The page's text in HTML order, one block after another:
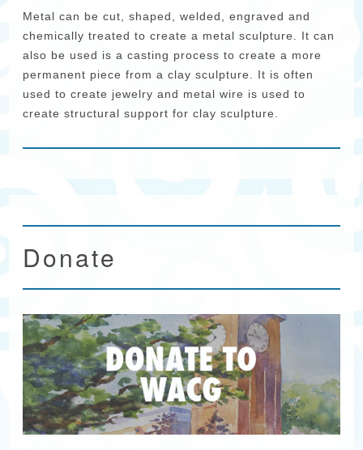
Metal can be cut, shaped, welded, engraved and
chemically treated to create a metal sculpture. It can
also be used is a casting process to create a more
permanent piece from a clay sculpture. It is often
used to create jewelry and metal wire is used to
create structural support for clay sculpture.
Donate